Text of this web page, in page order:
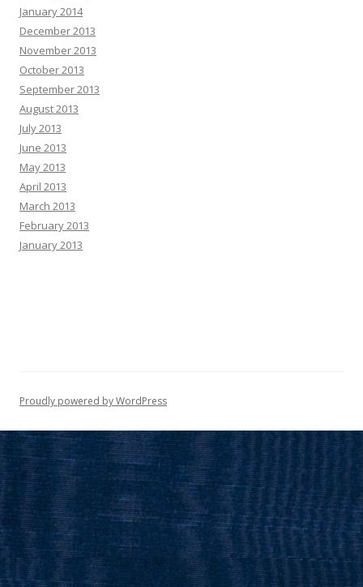
January 2014
December 2013
November 2013
October 2013
September 2013
August 2013
July 2013
June 2013
May 2013
April 2013
March 2013
February 2013
January 2013
Proudly powered by WordPress